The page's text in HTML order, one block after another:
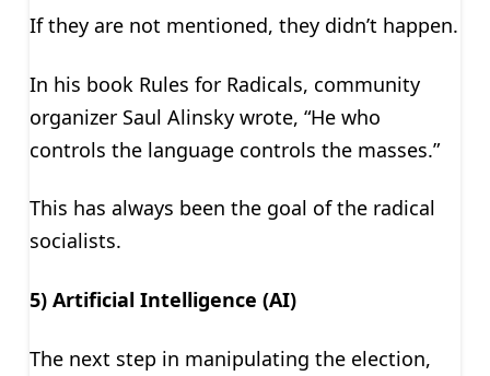
If they are not mentioned, they didn’t happen.
In his book Rules for Radicals, community
organizer Saul Alinsky wrote, “He who
controls the language controls the masses.”
This has always been the goal of the radical
socialists.
5) Artificial Intelligence (AI)
The next step in manipulating the election,